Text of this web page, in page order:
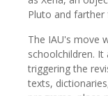
Pluto and
The IAU's move
schoolchildren.
triggering the
texts,